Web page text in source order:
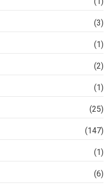
(3)
(1)
(2)
(1)
(25)
(147)
(1)
(6)